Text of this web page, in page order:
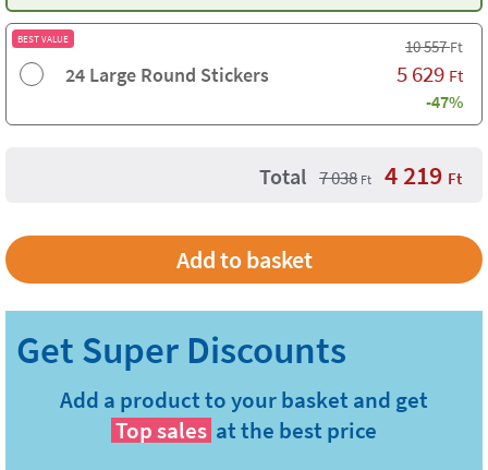
BEST VALUE
24 Large Round Stickers
10 557Ft
5 629 Ft
-47%
Total 7 038 Ft 4 219 Ft
Add a product to your basket and get
Top sales at the best price